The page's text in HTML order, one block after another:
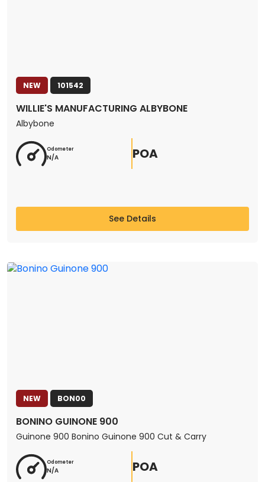
NEW 101542
WILLIE'S MANUFACTURING ALBYBONE
Albybone
Odometer
N/A POA
See Details
NEW BON00
BONINO GUINONE 900
Guinone 900 Bonino Guinone 900 Cut & Carry
Odometer
N/A POA